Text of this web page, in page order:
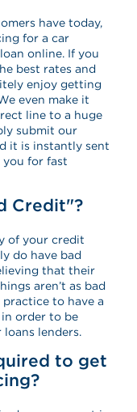
have today,
for a car
online. If you
best rates and
enjoy getting
even make it
line to a huge
submit our
it is instantly sent
for fast
Credit"?
of your credit
do have bad
that their
aren’t as bad
practice to have a
order to be
lenders.
to get